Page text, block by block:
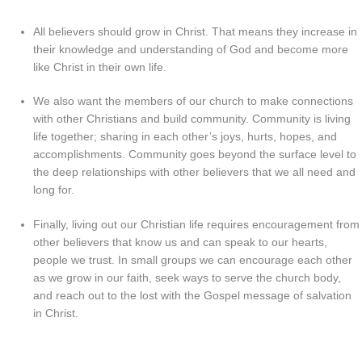
All believers should grow in Christ. That means they increase in
their knowledge and understanding of God and become more
like Christ in their own life.
We also want the members of our church to make connections
with other Christians and build community. Community is living
life together; sharing in each other’s joys, hurts, hopes, and
accomplishments. Community goes beyond the surface level to
the deep relationships with other believers that we all need and
long for.
Finally, living out our Christian life requires encouragement from
other believers that know us and can speak to our hearts,
people we trust. In small groups we can encourage each other
as we grow in our faith, seek ways to serve the church body,
and reach out to the lost with the Gospel message of salvation
in Christ.